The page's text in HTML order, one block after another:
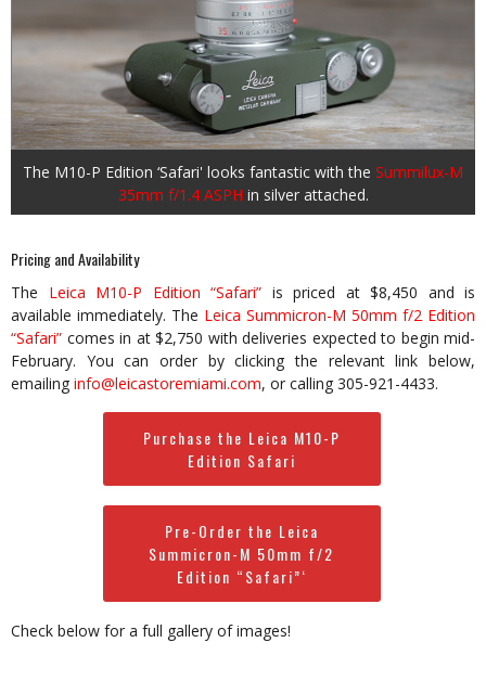
The M10-P Edition ‘Safari' looks fantastic with the Summilux-M
35mm f/1.4 ASPH in silver attached.
Pricing and Availability
The Leica M10-P Edition “Safari” is priced at $8,450 and is
available immediately. The Leica Summicron-M 50mm f/2 Edition
“Safari” comes in at $2,750 with deliveries expected to begin mid-
February. You can order by clicking the relevant link below,
emailing info@leicastoremiami.com, or calling 305-921-4433.
Purchase the Leica M10-P
Edition Safari
Pre-Order the Leica
Summicron-M 50mm f/2
Edition “Safari”‘
Check below for a full gallery of images!